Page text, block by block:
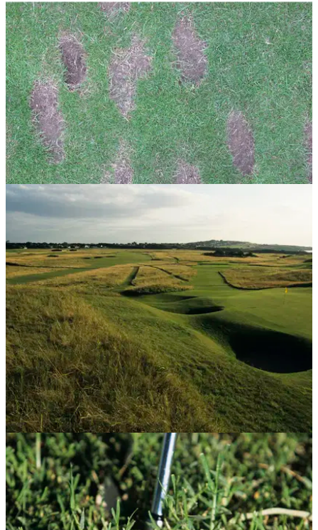
GETTING STARTED
Golf Practice Drills: the perfect divot
Even a divot can tell you something about your swing...
GETTING STARTED 17/07/13
How to play links golf: five top tips
Want to play Muirfield like the pros? Here are our five top tips
to tackle any links course